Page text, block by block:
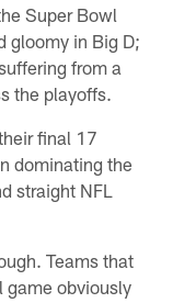
Super Bowl
gloomy in Big D;
from a
the playoffs.
final 17
dominating the
straight NFL
Teams that
game obviously